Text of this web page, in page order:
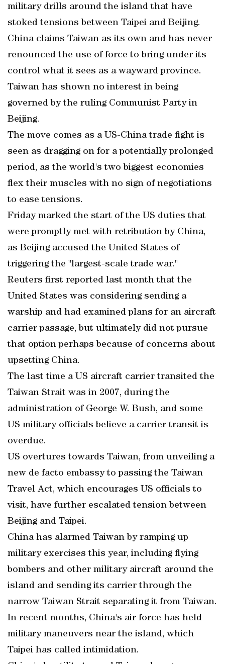
military drills around the island that have
stoked tensions between Taipei and Beijing.
China claims Taiwan as its own and has never
renounced the use of force to bring under its
control what it sees as a wayward province.
Taiwan has shown no interest in being
governed by the ruling Communist Party in
Beijing.
The move comes as a US-China trade fight is
seen as dragging on for a potentially prolonged
period, as the world's two biggest economies
flex their muscles with no sign of negotiations
to ease tensions.
Friday marked the start of the US duties that
were promptly met with retribution by China,
as Beijing accused the United States of
triggering the "largest-scale trade war."
Reuters first reported last month that the
United States was considering sending a
warship and had examined plans for an aircraft
carrier passage, but ultimately did not pursue
that option perhaps because of concerns about
upsetting China.
The last time a US aircraft carrier transited the
Taiwan Strait was in 2007, during the
administration of George W. Bush, and some
US military officials believe a carrier transit is
overdue.
US overtures towards Taiwan, from unveiling a
new de facto embassy to passing the Taiwan
Travel Act, which encourages US officials to
visit, have further escalated tension between
Beijing and Taipei.
China has alarmed Taiwan by ramping up
military exercises this year, including flying
bombers and other military aircraft around the
island and sending its carrier through the
narrow Taiwan Strait separating it from Taiwan.
In recent months, China's air force has held
military maneuvers near the island, which
Taipei has called intimidation.